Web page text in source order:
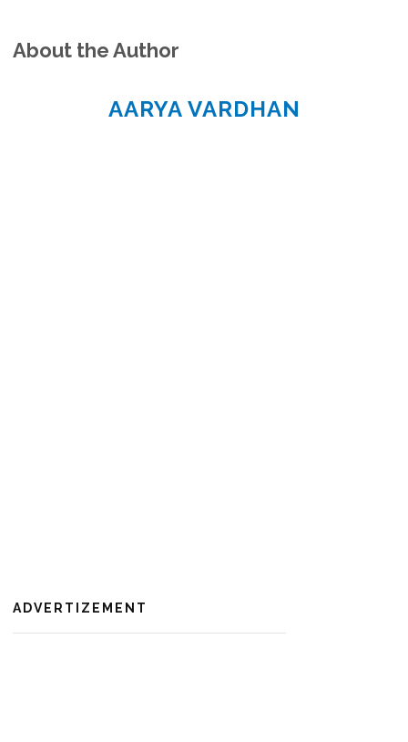
About the Author
AARYA VARDHAN
ADVERTIZEMENT